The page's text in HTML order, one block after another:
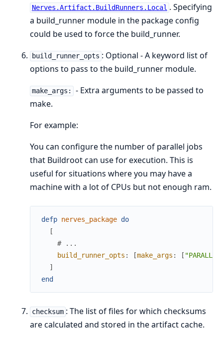
Nerves.Artifact.BuildRunners.Local . Specifying
a build_runner module in the package config
could be used to force the build_runner.
build_runner_opts : Optional - A keyword list of
options to pass to the build_runner module.
make_args:
- Extra arguments to be passed to
make.
For example:
You can configure the number of parallel jobs
that Buildroot can use for execution. This is
useful for situations where you may have a
machine with a lot of CPUs but not enough ram.
defp nerves_package do
[
# ...
build_runner_opts : [make_args : [
]
end
checksum : The list of files for which checksums
are calculated and stored in the artifact cache.